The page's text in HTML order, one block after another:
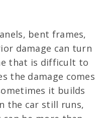
bent frames,
damage can turn
that is difficult to
the damage comes
it builds
the car still runs,